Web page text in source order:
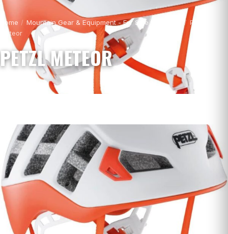
Home / Mountain Gear & Equipment - For Sale / Petzl
Meteor
PETZL METEOR